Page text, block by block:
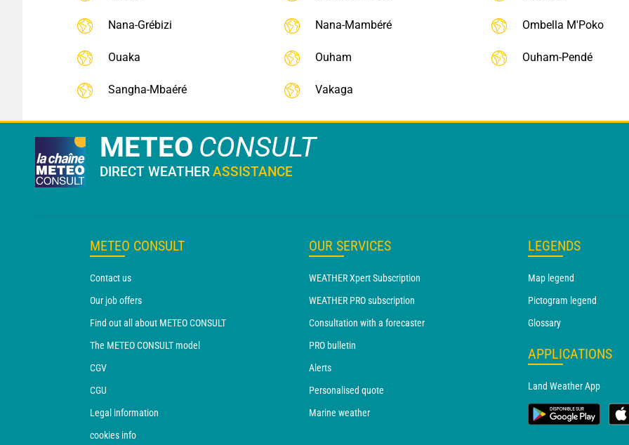
Nana-Grébizi Nana-Mambéré Ombella M'Poko
Ouaka Ouham Ouham-Pendé
Sangha-Mbaéré Vakaga
METEO CONSULT
DIRECT WEATHERASSISTANCE
METEO CONSULT
Contact us
Our job offers
Find out all about METEO CONSULT
The METEO CONSULT model
CGV
CGU
Legal information
cookies info
OUR SERVICES
WEATHER Xpert Subscription
WEATHER PRO subscription
Consultation with a forecaster
PRO bulletin
Alerts
Personalised quote
Marine weather
LEGENDS
Map legend
Pictogram legend
Glossary
APPLICATIONS
Land Weather App